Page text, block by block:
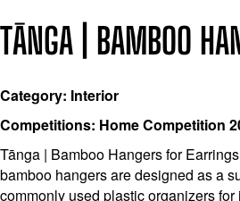
TĀNGA | BAMBOO
Category: Interior
Competitions: Home Competition
Tānga | Bamboo Hangers for
bamboo hangers are designed as a
commonly used plastic organizers